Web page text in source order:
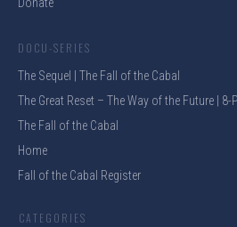
Donate
DOCU-SERIES
The Sequel | The Fall of the Cabal
The Great Reset – The Way of the Future | 8-
The Fall of the Cabal
Home
Fall of the Cabal Register
CATEGORIES